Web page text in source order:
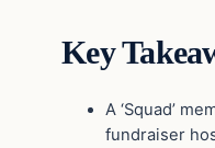
Key
A ‘Squad’
fundraiser